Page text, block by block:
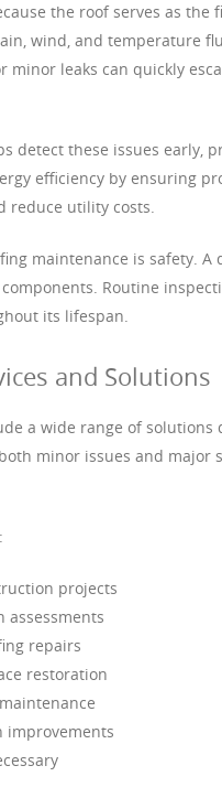
the roof serves as
wind, and temperature
minor leaks can quickly
detect these issues early,
efficiency by ensuring
reduce utility costs.
maintenance is safety.
Routine
its lifespan.
and Solutions
a wide range of
minor issues and
projects
assessments
repairs
restoration
improvements